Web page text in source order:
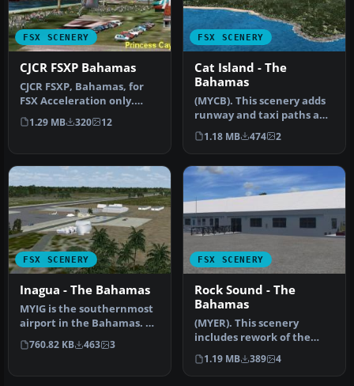
FSX SCENERY
CJCR FSXP Bahamas
CJCR FSXP, Bahamas, for
FSX Acceleration only.
Includes CJCR, MYZ2, MYER,
And…
1.29 MB 320 12
FSX SCENERY
Cat Island - The
Bahamas
(MYCB). This scenery adds
runway and taxi paths and
parking to accommodate
AI…
1.18 MB 474 2
FSX SCENERY
Inagua - The Bahamas
MYIG is the southernmost
airport in the Bahamas. At
nearby Matthew Town is
th…
760.82 KB 463 3
FSX SCENERY
Rock Sound - The
Bahamas
(MYER). This scenery
includes rework of the
runway, taxiways, aprons
and park…
1.19 MB 389 4